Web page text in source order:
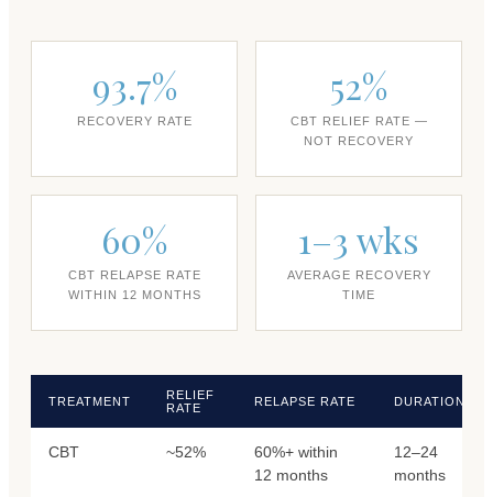
93.7%
RECOVERY RATE
52%
CBT RELIEF RATE —
NOT RECOVERY
60%
CBT RELAPSE RATE
WITHIN 12 MONTHS
1–3 wks
AVERAGE RECOVERY
TIME
TREATMENT
RELIEF
RATE
RELAPSE RATE DURATION
CBT ~52%
60%+ within
12 months
12–24
months